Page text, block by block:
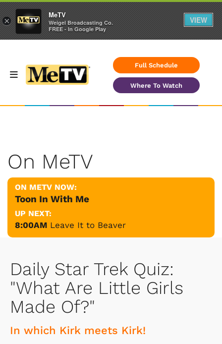
Full Schedule
Where To Watch
On MeTV
ON METV NOW:
Toon In With Me
UP NEXT:
8:00AM Leave It to Beaver
Daily Star Trek Quiz:
"What Are Little Girls
Made Of?"
In which Kirk meets Kirk!
×
MeTV
Weigel Broadcasting Co.
FREE - In Google Play
VIEW